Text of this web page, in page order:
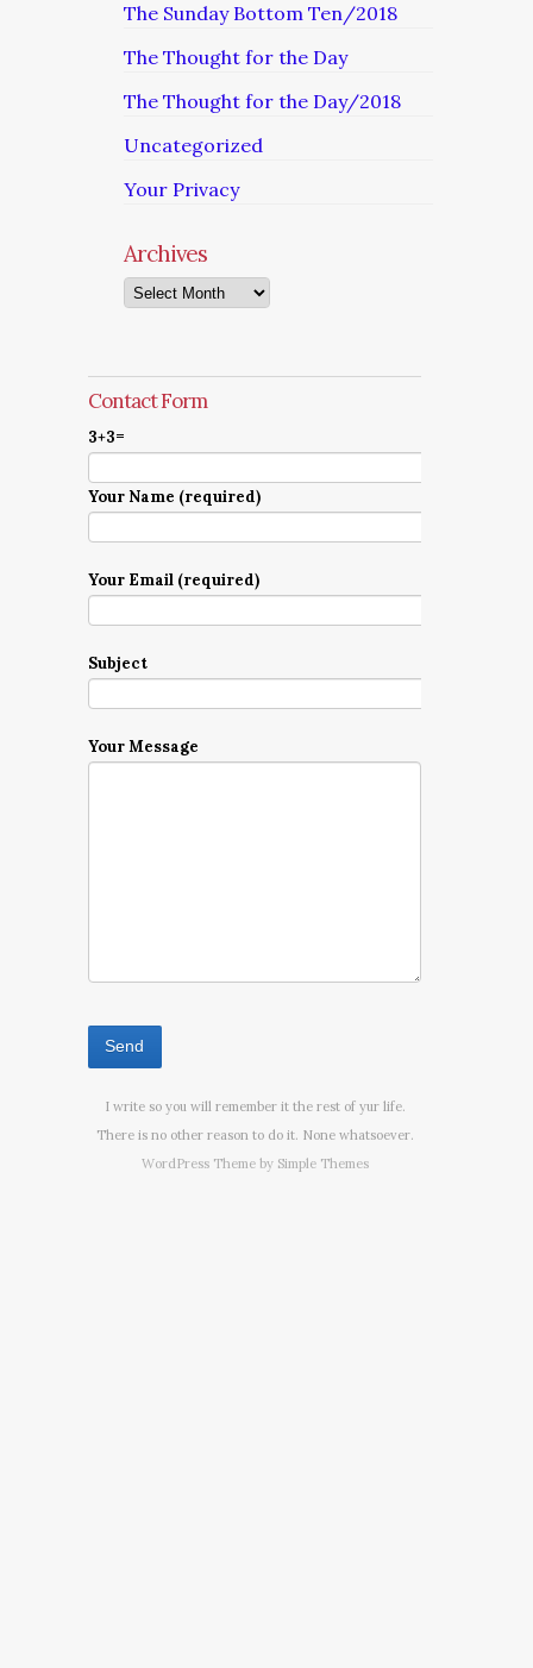
The Sunday Bottom Ten/2018
The Thought for the Day
The Thought for the Day/2018
Uncategorized
Your Privacy
Archives
Archives
Contact Form
3+3=
Your Name (required)
Your Email (required)
Subject
Your Message
I write so you will remember it the rest of yur life.
There is no other reason to do it. None whatsoever.
WordPress Theme by Simple Themes